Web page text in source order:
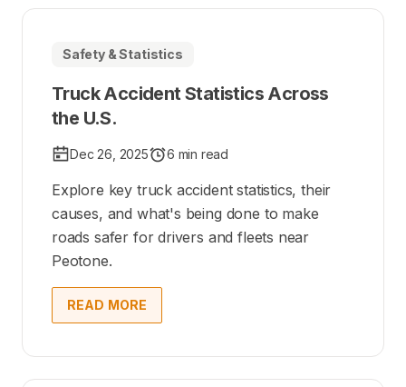
Safety & Statistics
Truck Accident Statistics Across
the U.S.
Dec 26, 2025 6 min read
Explore key truck accident statistics, their
causes, and what's being done to make
roads safer for drivers and fleets near
Peotone.
READ MORE